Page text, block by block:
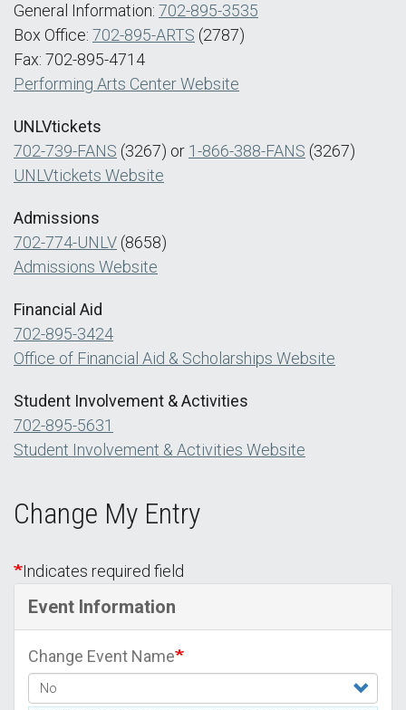
General Information: 702-895-3535
Box Office: 702-895-ARTS (2787)
Fax: 702-895-4714
Performing Arts Center Website
UNLVtickets
702-739-FANS (3267) or 1-866-388-FANS (3267)
UNLVtickets Website
Admissions
702-774-UNLV (8658)
Admissions Website
Financial Aid
702-895-3424
Office of Financial Aid & Scholarships Website
Student Involvement & Activities
702-895-5631
Student Involvement & Activities Website
Change My Entry
Indicates required field
Event Information
Change Event Name